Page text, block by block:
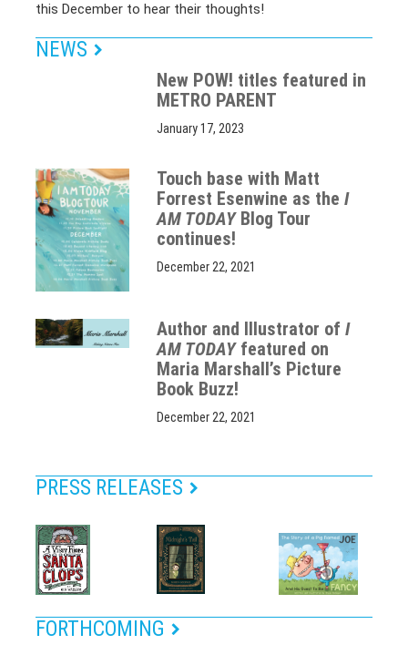
this December to hear their thoughts!
NEWS
New POW! titles featured in
METRO PARENT
January 17, 2023
Touch base with Matt
Forrest Esenwine as theI
AM TODAYBlog Tour
continues!
December 22, 2021
Author and Illustrator ofI
AM TODAYfeatured on
Maria Marshall’s Picture
Book Buzz!
December 22, 2021
PRESS RELEASES
FORTHCOMING